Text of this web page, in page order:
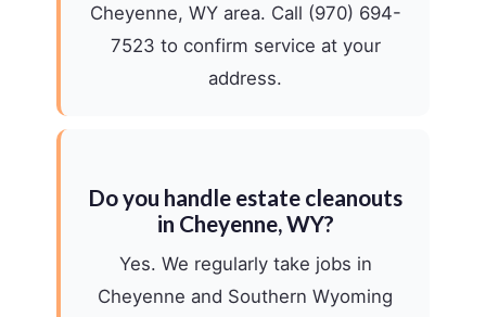
Cheyenne, WY area. Call (970) 694-
7523 to confirm service at your
address.
Do you handle estate cleanouts
in Cheyenne, WY?
Yes. We regularly take jobs in
Cheyenne and Southern Wyoming